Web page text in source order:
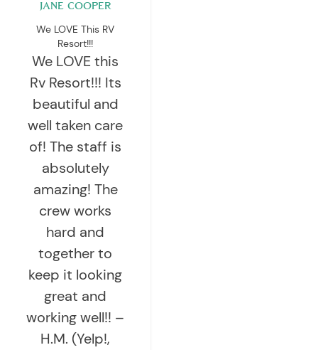
JANE COOPER
We LOVE This RV
Resort!!!
We LOVE this
Rv Resort!!! Its
beautiful and
well taken care
of! The staff is
absolutely
amazing! The
crew works
hard and
together to
keep it looking
great and
working well!! –
H.M. (Yelp!,